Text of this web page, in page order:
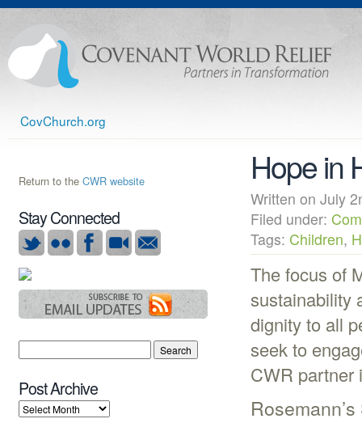
CovChurch.org
Hope in
Written on
Filed under:
Tags: Children,
The focus of
sustainability
dignity to all
seek to
CWR partner
Return to the CWR website
Stay Connected
Post Archive